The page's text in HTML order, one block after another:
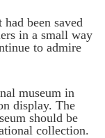
been saved
in a small way
to admire
museum in
display. The
should be
collection.